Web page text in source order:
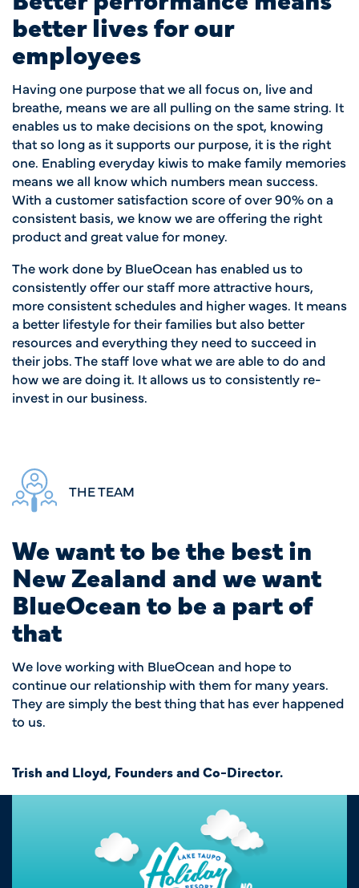
better lives for our
employees
Having one purpose that we all focus on, live and
breathe, means we are all pulling on the same string. It
enables us to make decisions on the spot, knowing
that so long as it supports our purpose, it is the right
one. Enabling everyday kiwis to make family memories
means we all know which numbers mean success.
With a customer satisfaction score of over 90% on a
consistent basis, we know we are offering the right
product and great value for money.
The work done by BlueOcean has enabled us to
consistently offer our staff more attractive hours,
more consistent schedules and higher wages. It means
a better lifestyle for their families but also better
resources and everything they need to succeed in
their jobs. The staff love what we are able to do and
how we are doing it. It allows us to consistently re-
invest in our business.
THE TEAM
We want to be the best in
New Zealand and we want
BlueOcean to be a part of
that
We love working with BlueOcean and hope to
continue our relationship with them for many years.
They are simply the best thing that has ever happened
to us.
Trish and Lloyd, Founders and Co-Director.